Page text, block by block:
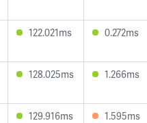
122.021ms 0.272ms
128.025ms 1.266ms
129.916ms 1.595ms